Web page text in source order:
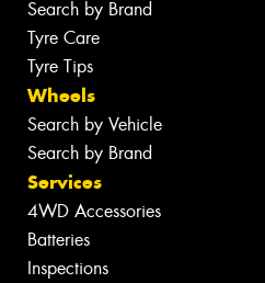
Search by Brand
Tyre Care
Tyre Tips
Wheels
Search by Vehicle
Search by Brand
Services
4WD Accessories
Batteries
Inspections